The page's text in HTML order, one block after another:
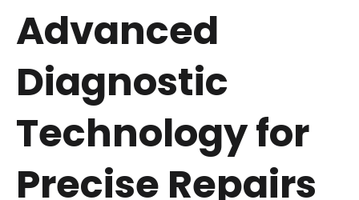
Advanced
Diagnostic
Technology for
Precise Repairs